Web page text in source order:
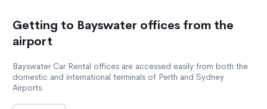
Getting to Bayswater offices from the
airport
Bayswater Car Rental offices are accessed easily from both the
domestic and international terminals of Perth and Sydney
Airports.